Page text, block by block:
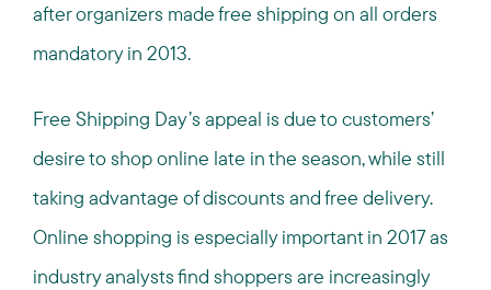
after organizers made free shipping on all orders
mandatory in 2013.
Free Shipping Day’s appeal is due to customers’
desire to shop online late in the season, while still
taking advantage of discounts and free delivery.
Online shopping is especially important in 2017 as
industry analysts find shoppers are increasingly